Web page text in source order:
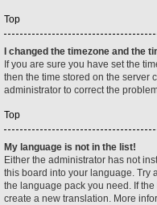
Top
I changed the timezone and the
If you are sure you have set the
then the time stored on the server
administrator to correct the
Top
My language is not in the list!
Either the administrator has not
this board into your language. Try
the language pack you need. If
create a new translation. More